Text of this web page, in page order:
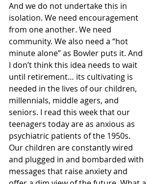
And we do not undertake this in
isolation. We need encouragement
from one another. We need
community. We also need a “hot
minute alone” as Bowler puts it. And
I don’t think this idea needs to wait
until retirement… its cultivating is
needed in the lives of our children,
millennials, middle agers, and
seniors. I read this week that our
teenagers today are as anxious as
psychiatric patients of the 1950s.
Our children are constantly wired
and plugged in and bombarded with
messages that raise anxiety and